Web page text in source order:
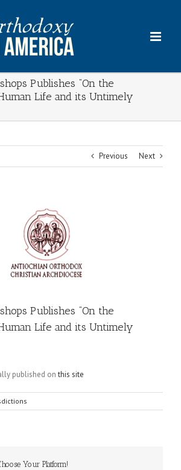
Publishes “On the
Life and its Untimely
Previous Next
Publishes “On the
Life and its Untimely
published onthis site
Your Platform!